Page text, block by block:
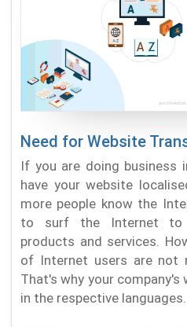
Need for Website
If you are doing business
have your website
more people know the
to surf the Internet to
products and services.
of Internet users are not
That's why your
in the respective languages.